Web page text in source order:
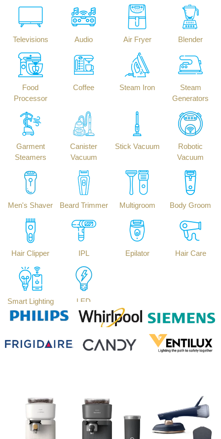
Televisions Audio Air Fryer Blender
Food
Processor
Coffee Steam Iron
Steam
Generators
Garment
Steamers
Canister
Vacuum
Stick Vacuum
Robotic
Vacuum
Men's Shaver Beard Trimmer Multigroom Body Groom
Hair Clipper IPL Epilator Hair Care
Smart Lighting LED